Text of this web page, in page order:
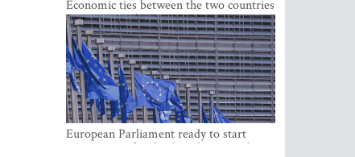
Economic ties between the two countries
are stronger than ever
European Parliament ready to start
negotiations for the digital euro in the